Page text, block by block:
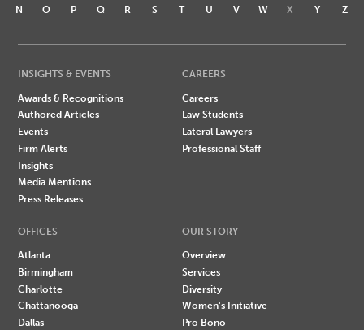
N
O P Q R S T U V W X Y Z
INSIGHTS & EVENTS
Awards & Recognitions
Authored Articles
Events
Firm Alerts
Insights
Media Mentions
Press Releases
CAREERS
Careers
Law Students
Lateral Lawyers
Professional Staff
OFFICES
Atlanta
Birmingham
Charlotte
Chattanooga
Dallas
OUR STORY
Overview
Services
Diversity
Women's Initiative
Pro Bono